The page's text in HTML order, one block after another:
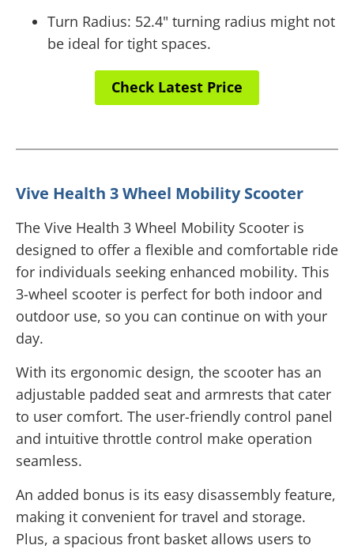
Turn Radius: 52.4" turning radius might not
be ideal for tight spaces.
Check Latest Price
Vive Health 3 Wheel Mobility Scooter
The Vive Health 3 Wheel Mobility Scooter is
designed to offer a flexible and comfortable ride
for individuals seeking enhanced mobility. This
3-wheel scooter is perfect for both indoor and
outdoor use, so you can continue on with your
day.
With its ergonomic design, the scooter has an
adjustable padded seat and armrests that cater
to user comfort. The user-friendly control panel
and intuitive throttle control make operation
seamless.
An added bonus is its easy disassembly feature,
making it convenient for travel and storage.
Plus, a spacious front basket allows users to